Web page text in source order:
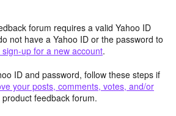
forum requires a valid Yahoo ID
not have a Yahoo ID or the password to
up for a new account.
ID and password, follow these steps if
your posts, comments, votes, and/or
feedback forum.